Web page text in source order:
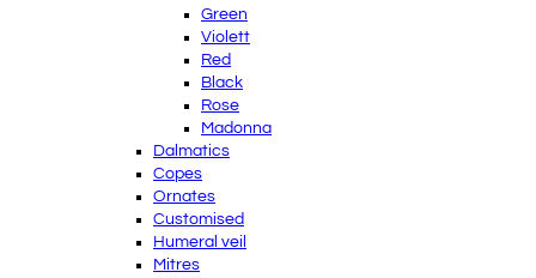
Green
Violett
Red
Black
Rose
Madonna
Dalmatics
Copes
Ornates
Customised
Humeral veil
Mitres